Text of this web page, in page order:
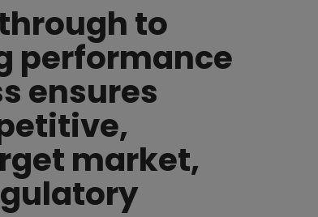
to
performance
ensures
market,